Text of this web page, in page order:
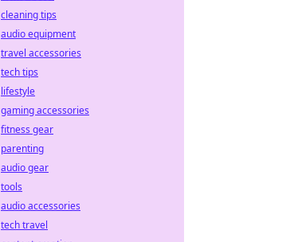
cleaning tips
audio equipment
travel accessories
tech tips
lifestyle
gaming accessories
fitness gear
parenting
audio gear
tools
audio accessories
tech travel